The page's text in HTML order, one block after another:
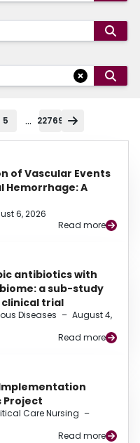
5 ... 22769
of Vascular Events
A
6, 2026
Read more
antibiotics with
a sub-study
clinical trial
Diseases – August 4,
Read more
Project
Care Nursing –
Read more